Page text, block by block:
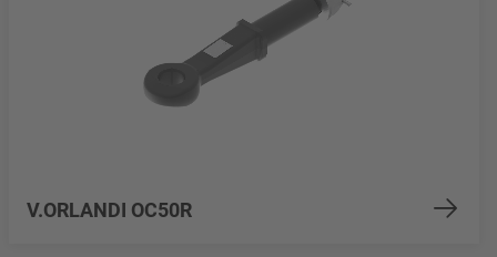
V.ORLANDI OC50R